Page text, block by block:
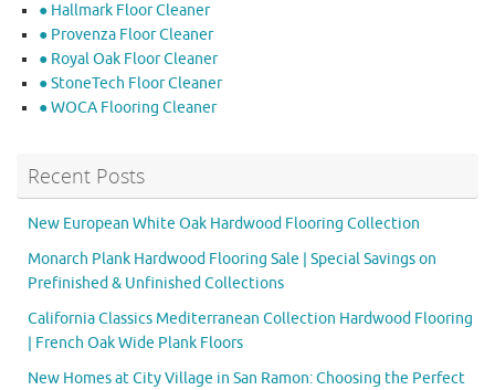
● Hallmark Floor Cleaner
● Provenza Floor Cleaner
● Royal Oak Floor Cleaner
● StoneTech Floor Cleaner
● WOCA Flooring Cleaner
Recent Posts
New European White Oak Hardwood Flooring Collection
Monarch Plank Hardwood Flooring Sale | Special Savings on
Prefinished & Unfinished Collections
California Classics Mediterranean Collection Hardwood Flooring
| French Oak Wide Plank Floors
New Homes at City Village in San Ramon: Choosing the Perfect